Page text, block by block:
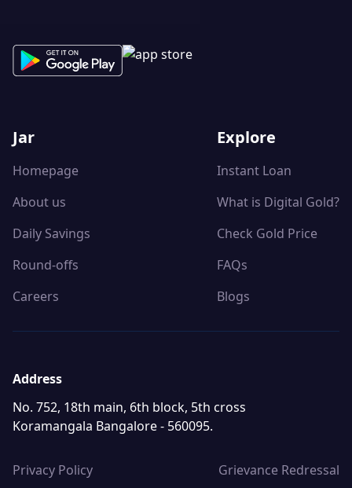
Jar
Homepage
About us
Daily Savings
Round-offs
Careers
Explore
Instant Loan
What is Digital Gold?
Check Gold Price
FAQs
Blogs
Address
No. 752, 18th main, 6th block, 5th cross
Koramangala Bangalore - 560095.
Privacy Policy
Grievance Redressal